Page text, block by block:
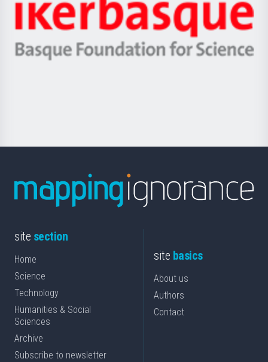
Zientzia,
Unibertsitatea
eta
Berrikuntza
Ikerbasque
-
Basque
site section
Home
Science
Technology
Humanities & Social
Sciences
Archive
Subscribe to newsletter
site basics
About us
Authors
Contact